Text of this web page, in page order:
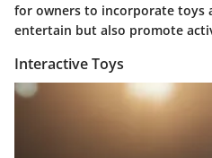
for owners to incorporate toys
entertain but also promote
Interactive Toys